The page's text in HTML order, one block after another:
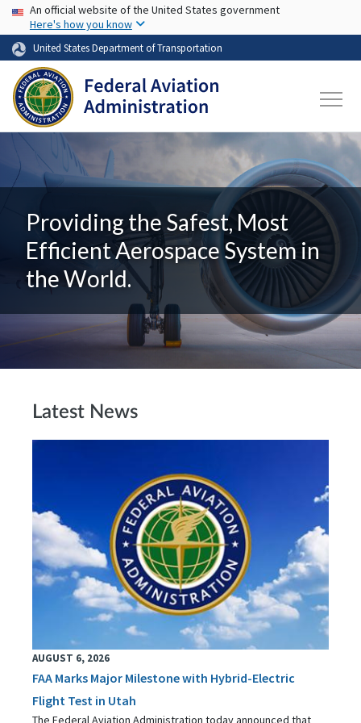
Skip to main content
USA Banner
An official website of the United States government
Here's how you know
United States Department of Transportation
Providing the Safest, Most
Efficient Aerospace System in
the World.
Latest News
AUGUST 6, 2026
FAA Marks Major Milestone with Hybrid-Electric
Flight Test in Utah
The Federal Aviation Administration today announced that